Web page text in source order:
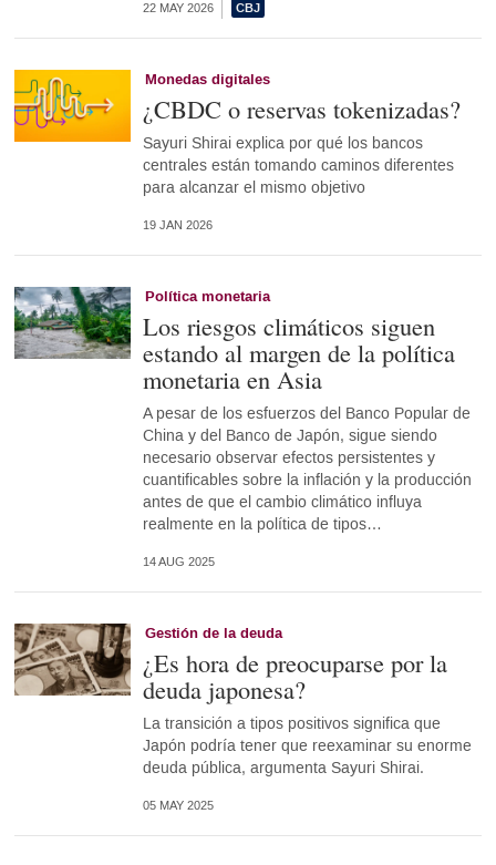
22 MAY 2026
Monedas digitales
¿CBDC o reservas tokenizadas?
Sayuri Shirai explica por qué los bancos
centrales están tomando caminos diferentes
para alcanzar el mismo objetivo
19 JAN 2026
Política monetaria
Los riesgos climáticos siguen
estando al margen de la política
monetaria en Asia
A pesar de los esfuerzos del Banco Popular de
China y del Banco de Japón, sigue siendo
necesario observar efectos persistentes y
cuantificables sobre la inflación y la producción
antes de que el cambio climático influya
realmente en la política de tipos…
14 AUG 2025
Gestión de la deuda
¿Es hora de preocuparse por la
deuda japonesa?
La transición a tipos positivos significa que
Japón podría tener que reexaminar su enorme
deuda pública, argumenta Sayuri Shirai.
05 MAY 2025